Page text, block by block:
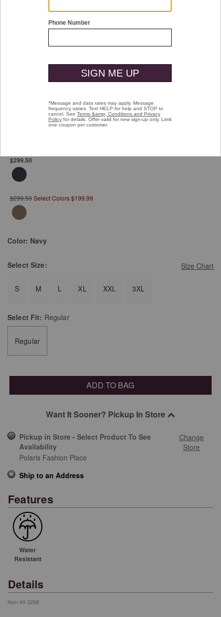
Upton City Coat
Affirm
$299.50
$299.50Select Colors $199.99
Color: Navy
Size Chart
Select Size:
S M L XL XXL 3XL
Select Fit: Regular
Regular
ADD TO BAG
Want It Sooner? Pickup In Store
Pickup in Store - Select Product To See
Availability
Change
Store
Polaris Fashion Place
Ship to an Address
Features
Water
Resistant
Details
Item 49-3268